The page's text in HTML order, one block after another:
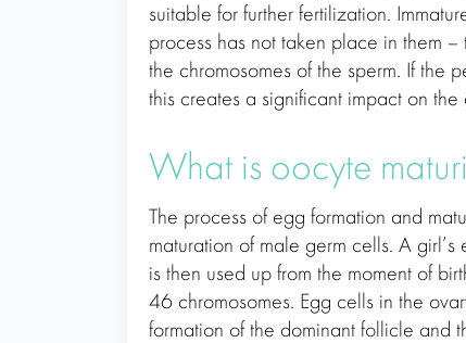
suitable for further fertilization.
process has not taken place in them
the chromosomes of the sperm. If the
this creates a significant impact on the
What is oocyte
The process of egg formation and
maturation of male germ cells. A
is then used up from the moment of
46 chromosomes. Egg cells in the
formation of the dominant follicle and